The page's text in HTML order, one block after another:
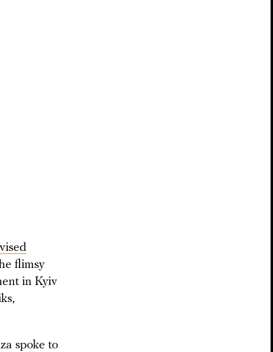
flimsy
in Kyiv
spoke to